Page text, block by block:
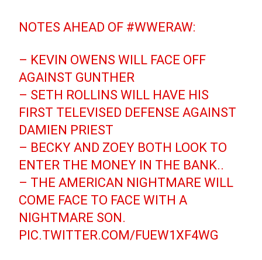
NOTES AHEAD OF #WWERAW:
– KEVIN OWENS WILL FACE OFF
AGAINST GUNTHER
– SETH ROLLINS WILL HAVE HIS
FIRST TELEVISED DEFENSE AGAINST
DAMIEN PRIEST
– BECKY AND ZOEY BOTH LOOK TO
ENTER THE MONEY IN THE BANK..
– THE AMERICAN NIGHTMARE WILL
COME FACE TO FACE WITH A
NIGHTMARE SON.
PIC.TWITTER.COM/FUEW1XF4WG